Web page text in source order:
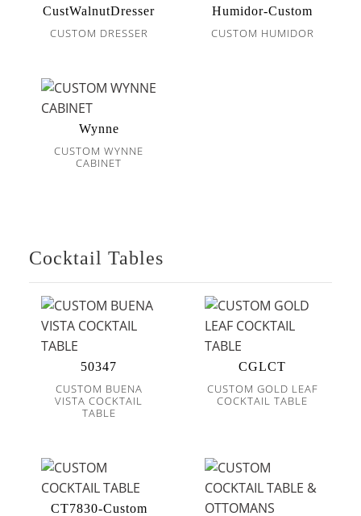
CustWalnutDresser
CUSTOM DRESSER
Humidor-Custom
CUSTOM HUMIDOR
Wynne
CUSTOM WYNNE
CABINET
Cocktail Tables
50347
CUSTOM BUENA
VISTA COCKTAIL
TABLE
CGLCT
CUSTOM GOLD LEAF
COCKTAIL TABLE
CT7830-Custom